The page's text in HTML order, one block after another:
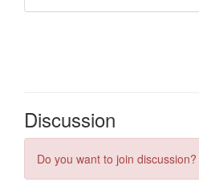
Discussion
Do you want to join discussion?